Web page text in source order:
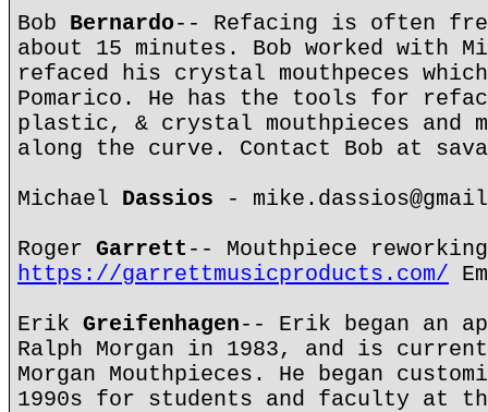
Bob Bernardo-- Refacing is often
about 15 minutes. Bob worked with
refaced his crystal mouthpeces which
Pomarico. He has the tools for
plastic, & crystal mouthpieces and
along the curve. Contact Bob at
Michael Dassios -
Roger Garrett-- Mouthpiece
https://garrettmusicproducts.com/
Erik Greifenhagen-- Erik began an
Ralph Morgan in 1983, and is
Morgan Mouthpieces. He began
1990s for students and faculty at